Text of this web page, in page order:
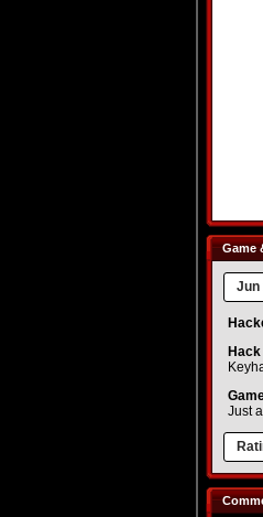
Game
Jun
Just